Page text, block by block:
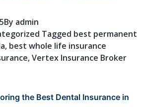
By admin
Tagged best permanent
, best whole life insurance
,Vertex Insurance Broker
the Best Dental Insurance in